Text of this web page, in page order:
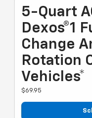
5-Quart
Dexos®1
Change
Rotation
Vehicles*
$69.95